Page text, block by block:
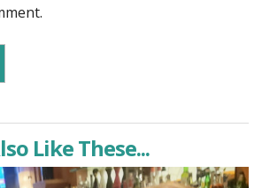
Like These...